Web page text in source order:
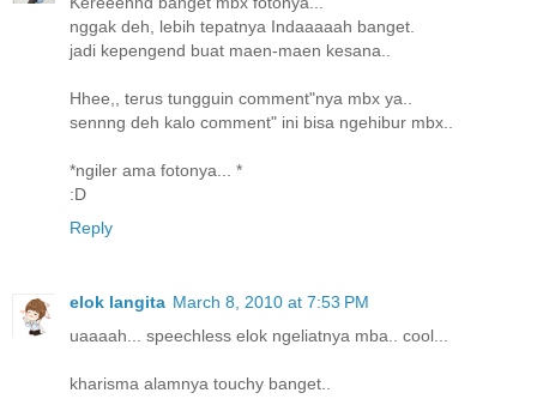
nggak deh, lebih tepatnya Indaaaaah banget.
jadi kepengend buat maen-maen kesana..
Hhee,, terus tungguin comment"nya mbx ya..
sennng deh kalo comment" ini bisa ngehibur mbx..
*ngiler ama fotonya... *
:D
Reply
elok langita March 8, 2010 at 7:53 PM
uaaaah... speechless elok ngeliatnya mba.. cool...
kharisma alamnya touchy banget..